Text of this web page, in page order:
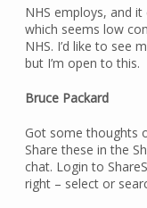
NHS employs, and
which seems low
NHS. I’d like to see
but I’m open to this.
Bruce Packard
Got some thoughts
Share these in the
chat. Login to
right – select or